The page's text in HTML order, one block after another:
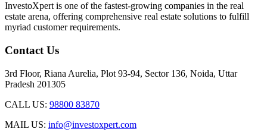
InvestoXpert is one of the fastest-growing companies in the real
estate arena, offering comprehensive real estate solutions to fulfill
myriad customer requirements.
Contact Us
3rd Floor, Riana Aurelia, Plot 93-94, Sector 136, Noida, Uttar
Pradesh 201305
CALL US: 98800 83870
MAIL US: info@investoxpert.com